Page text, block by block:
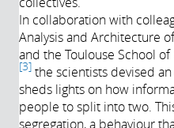
In collaboration with
Analysis and Architecture
and the Toulouse School of
3 the scientists devised
sheds lights on how
people to split into two.
segregation, a behaviour